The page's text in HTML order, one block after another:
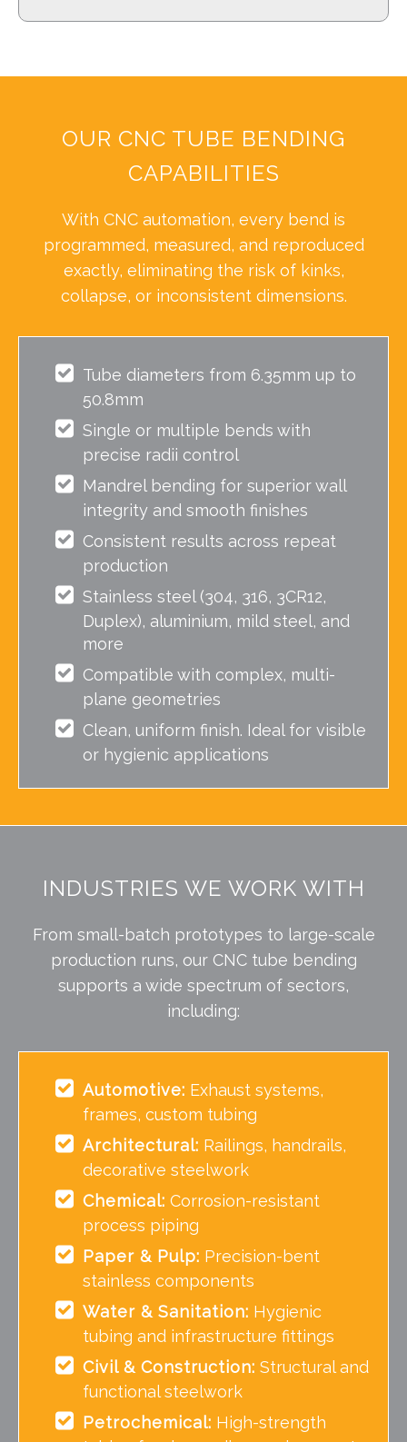
OUR CNC TUBE BENDING
CAPABILITIES
With CNC automation, every bend is
programmed, measured, and reproduced
exactly, eliminating the risk of kinks,
collapse, or inconsistent dimensions.
Tube diameters from 6.35mm up to
50.8mm
Single or multiple bends with
precise radii control
Mandrel bending for superior wall
integrity and smooth finishes
Consistent results across repeat
production
Stainless steel (304, 316, 3CR12,
Duplex), aluminium, mild steel, and
more
Compatible with complex, multi-
plane geometries
Clean, uniform finish. Ideal for visible
or hygienic applications
INDUSTRIES WE WORK WITH
From small-batch prototypes to large-scale
production runs, our CNC tube bending
supports a wide spectrum of sectors,
including:
Automotive: Exhaust systems,
frames, custom tubing
Architectural: Railings, handrails,
decorative steelwork
Chemical: Corrosion-resistant
process piping
Paper & Pulp: Precision-bent
stainless components
Water & Sanitation: Hygienic
tubing and infrastructure fittings
Civil & Construction: Structural and
functional steelwork
Petrochemical: High-strength